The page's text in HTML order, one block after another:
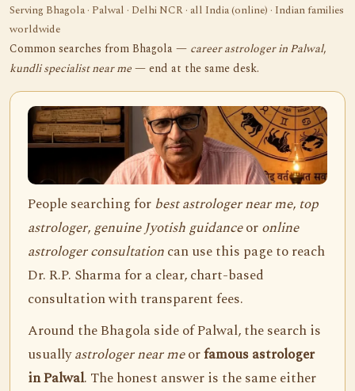
Serving Bhagola · Palwal · Delhi NCR · all India (online) · Indian families
worldwide
Common searches from Bhagola — career astrologer in Palwal,
kundli specialist near me— end at the same desk.
People searching forbest astrologer near me, top
astrologer,genuine Jyotish guidanceoronline
astrologer consultationcan use this page to reach
Dr. R.P. Sharma for a clear, chart-based
consultation with transparent fees.
Around the Bhagola side of Palwal, the search is
usuallyastrologer near meorfamous astrologer
in Palwal. The honest answer is the same either